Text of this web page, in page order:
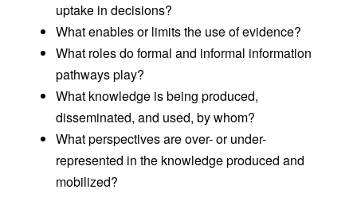
uptake in decisions?
What enables or limits the use of evidence?
What roles do formal and informal information
pathways play?
What knowledge is being produced,
disseminated, and used, by whom?
What perspectives are over- or under-
represented in the knowledge produced and
mobilized?